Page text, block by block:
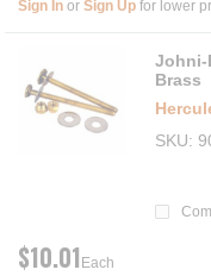
Sign In or Sign Up for lower
Johni-
Brass
SKU
$10.01 Each